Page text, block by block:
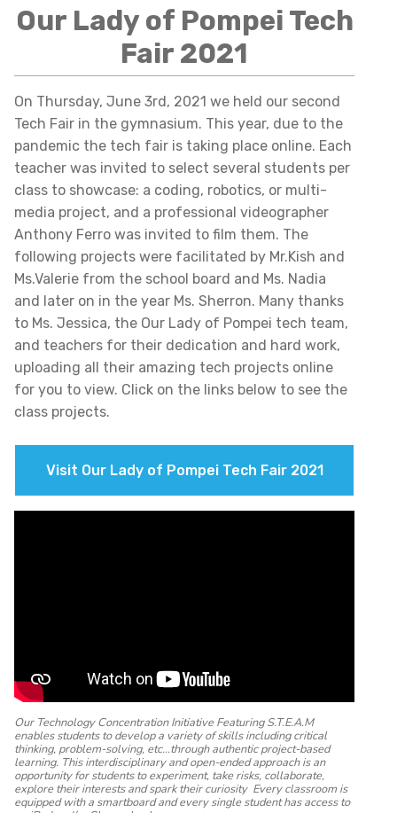
Our Lady of Pompei Tech
Fair 2021
On Thursday, June 3rd, 2021 we held our second
Tech Fair in the gymnasium. This year, due to the
pandemic the tech fair is taking place online. Each
teacher was invited to select several students per
class to showcase: a coding, robotics, or multi-
media project, and a professional videographer
Anthony Ferro was invited to film them. The
following projects were facilitated by Mr.Kish and
Ms.Valerie from the school board and Ms. Nadia
and later on in the year Ms. Sherron. Many thanks
to Ms. Jessica, the Our Lady of Pompei tech team,
and teachers for their dedication and hard work,
uploading all their amazing tech projects online
for you to view. Click on the links below to see the
class projects.
Visit Our Lady of Pompei Tech Fair 2021
Our Technology Concentration Initiative Featuring S.T.E.A.M
enables students to develop a variety of skills including critical
thinking, problem-solving, etc...through authentic project-based
learning. This interdisciplinary and open-ended approach is an
opportunity for students to experiment, take risks, collaborate,
explore their interests and spark their curiosity Every classroom is
equipped with a smartboard and every single student has access to